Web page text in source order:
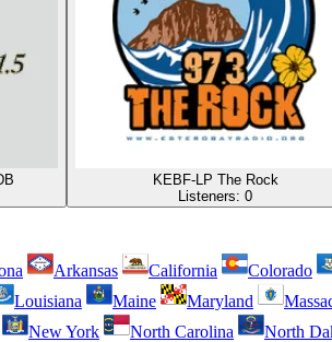
KEBF-LP The Rock
Listeners: 0
Arkansas California Colorado
Louisiana Maine Maryland
New York North Carolina North